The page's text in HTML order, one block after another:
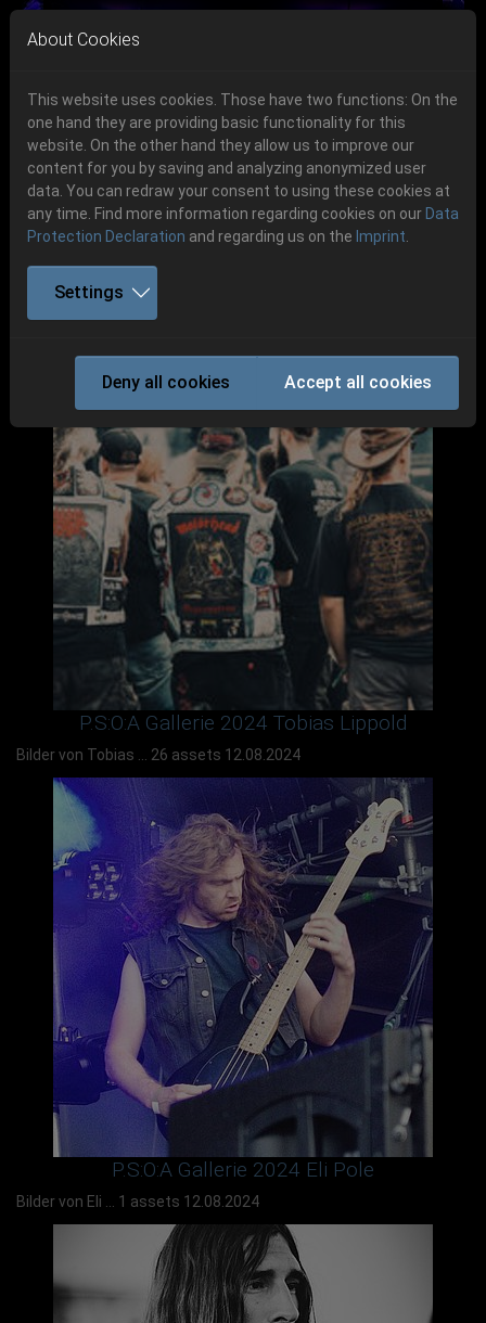
Skip to main navigation
Skip to main content
Skip to page footer
06.-08. August 2026
Schlotheim, Flugplatz Obermehler
Previous
P.S:O:A Gallerie 2024 Tobias Lippold
Bilder von Tobias ... 26 assets 12.08.2024
P.S:O:A Gallerie 2024 Eli Pole
Bilder von Eli ... 1 assets 12.08.2024
About Cookies
This website uses cookies. Those have two functions: On the
one hand they are providing basic functionality for this
website. On the other hand they allow us to improve our
content for you by saving and analyzing anonymized user
data. You can redraw your consent to using these cookies at
any time. Find more information regarding cookies on our Data
Protection Declaration and regarding us on the Imprint
Settings
Deny all cookies Accept all cookies